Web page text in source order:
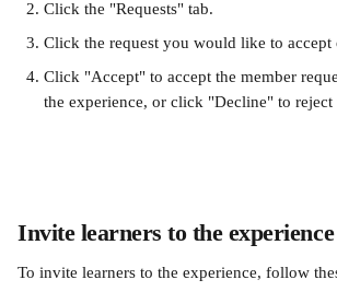
Click the "Requests" tab.
Click the request you would like to accept
Click "Accept" to accept the member
the experience, or click "Decline" to reject
Invite learners to the experience
To invite learners to the experience, follow